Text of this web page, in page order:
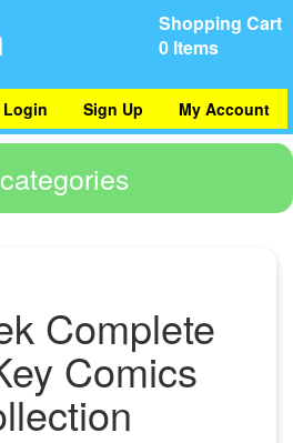
Shopping Cart
0 Items
My Account
Sign Up
Login
Complete
Comics